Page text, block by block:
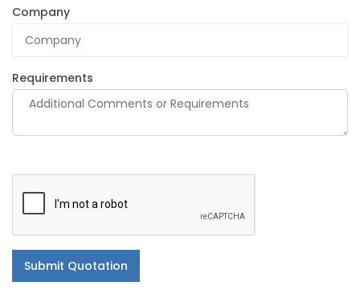
Company
Requirements
Submit Quotation